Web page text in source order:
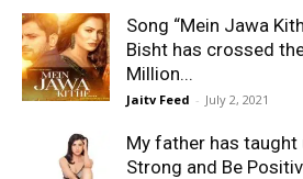
Song “Mein Jawa
Bisht has crossed
Million...
Jaitv Feed - July 2, 2021
My father has taught
Strong and Be